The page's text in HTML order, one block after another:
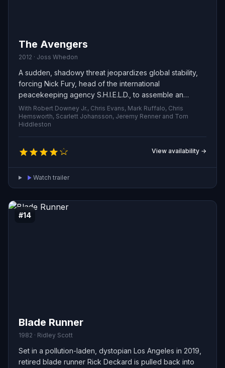
The Avengers
2012 · Joss Whedon
A sudden, shadowy threat jeopardizes global stability,
forcing Nick Fury, head of the international
peacekeeping agency S.H.I.E.L.D., to assemble an
unlikely team of exceptional individuals. A bold, globe-
spanning recruitment drive races against the clock to
bring these heroes together and avert catastrophe.
With Robert Downey Jr., Chris Evans, Mark Ruffalo, Chris
Hemsworth, Scarlett Johansson, Jeremy Renner and Tom
Hiddleston
View availability →
Watch trailer
#14
Blade Runner
1982 · Ridley Scott
Set in a pollution-laden, dystopian Los Angeles in 2019,
retired blade runner Rick Deckard is pulled back into